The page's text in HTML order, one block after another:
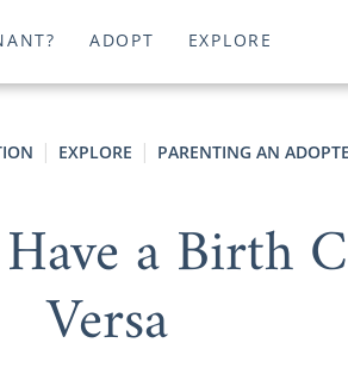
ADOPT EXPLORE
EXPLORE PARENTING AN
a Birth
Versa